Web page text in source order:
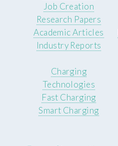
Job Creation
Research Papers
Academic Articles
Industry Reports
Charging
Technologies
Fast Charging
Smart Charging